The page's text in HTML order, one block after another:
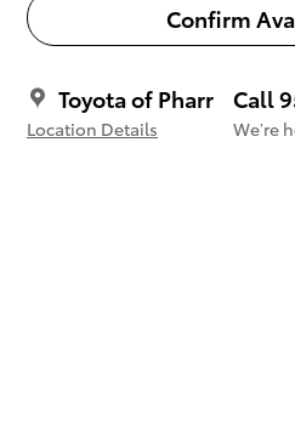
Confirm
Toyota of Pharr
Location Details
Call
We’re